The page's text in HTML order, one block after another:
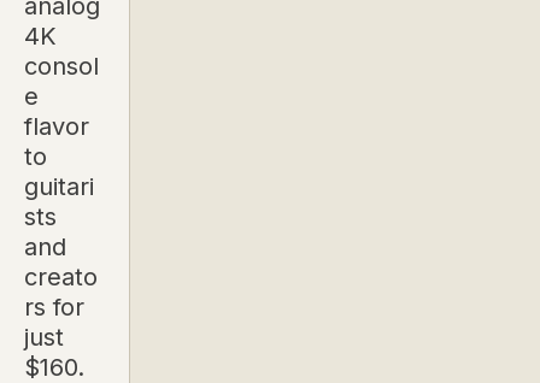
analog
4K
consol
e
flavor
to
guitari
sts
and
creato
rs for
just
$160.